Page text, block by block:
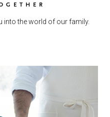
into the world of our family.